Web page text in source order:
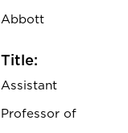
Abbott
Title:
Assistant
Professor of